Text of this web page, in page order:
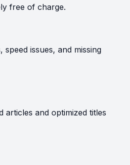
free of charge.
issues, and missing
articles and optimized titles